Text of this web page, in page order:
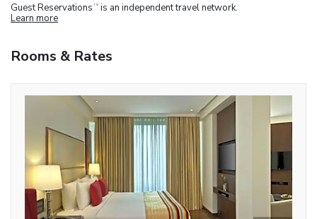
Guest Reservations TM is an independent travel network.
Learn more
Rooms & Rates